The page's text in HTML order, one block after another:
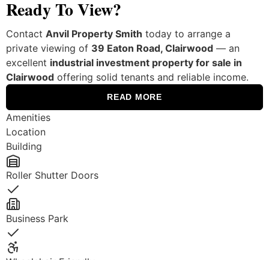
Ready To View?
Contact Anvil Property Smith today to arrange a
private viewing of 39 Eaton Road, Clairwood— an
excellent industrial investment property for sale in
Clairwoodoffering solid tenants and reliable income.
READ MORE
Amenities
Location
Building
Roller Shutter Doors
Yes
Business Park
Yes